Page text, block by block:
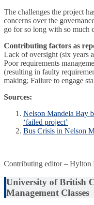
The challenges the project
concerns over the
go for so long with so much
Contributing factors as
Lack of oversight (six years
Poor requirements
(resulting in faulty
making; Failure to engage
Sources:
Nelson Mandela Bay
‘failed project’
Bus Crisis in Nelson
Contributing editor – Hylton
University of British
Management Classes